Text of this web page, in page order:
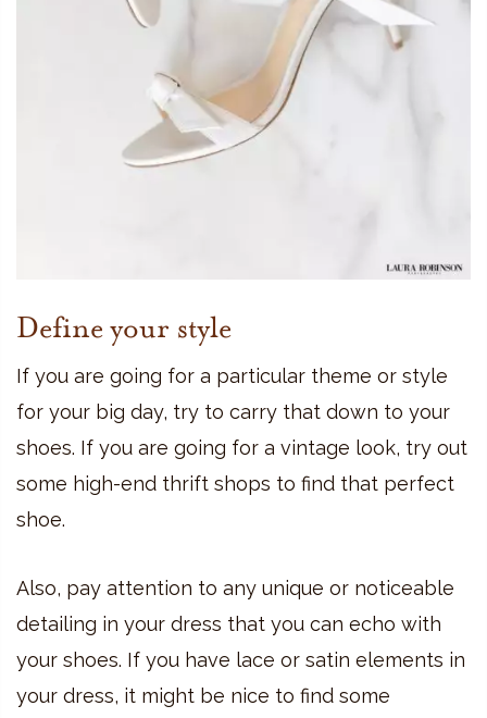
Define your style
If you are going for a particular theme or style
for your big day, try to carry that down to your
shoes. If you are going for a vintage look, try out
some high-end thrift shops to find that perfect
shoe.
Also, pay attention to any unique or noticeable
detailing in your dress that you can echo with
your shoes. If you have lace or satin elements in
your dress, it might be nice to find some